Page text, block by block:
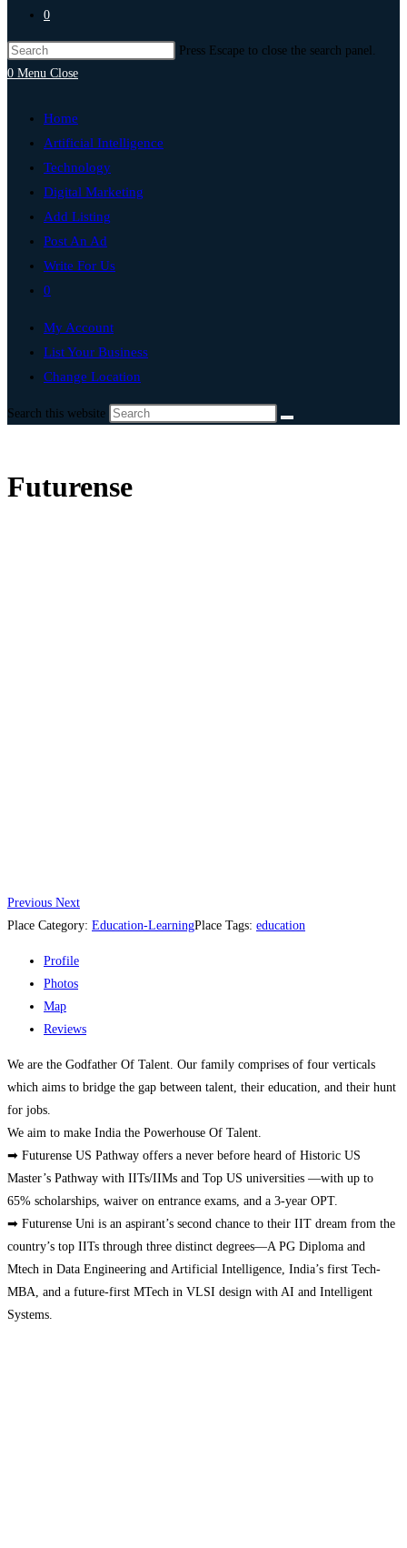
0
Press Escape to close the search panel.
0 Menu Close
Home
Artificial Intelligence
Technology
Digital Marketing
Add Listing
Post An Ad
Write For Us
0
My Account
List Your Business
Change Location
Search this website
Futurense
Previous Next
Place Category: Education-LearningPlace Tags: education
Profile
Photos
Map
Reviews
We are the Godfather Of Talent. Our family comprises of four verticals
which aims to bridge the gap between talent, their education, and their hunt
for jobs.
We aim to make India the Powerhouse Of Talent.
➡ Futurense US Pathway offers a never before heard of Historic US
Master’s Pathway with IITs/IIMs and Top US universities —with up to
65% scholarships, waiver on entrance exams, and a 3-year OPT.
➡ Futurense Uni is an aspirant’s second chance to their IIT dream from the
country’s top IITs through three distinct degrees—A PG Diploma and
Mtech in Data Engineering and Artificial Intelligence, India’s first Tech-
MBA, and a future-first MTech in VLSI design with AI and Intelligent
Systems.